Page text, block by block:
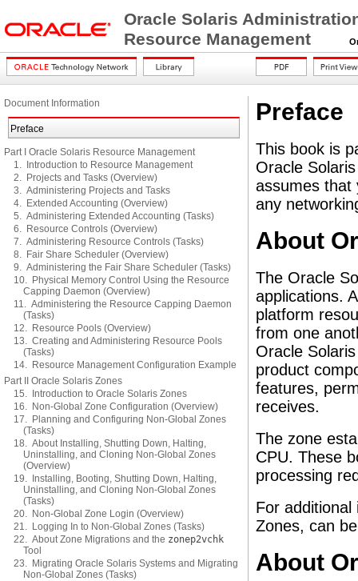
Oracle Solaris
Resource Management
Document Information
Preface
Part I Oracle Solaris Resource Management
1. Introduction to Resource Management
2. Projects and Tasks (Overview)
3. Administering Projects and Tasks
4. Extended Accounting (Overview)
5. Administering Extended Accounting (Tasks)
6. Resource Controls (Overview)
7. Administering Resource Controls (Tasks)
8. Fair Share Scheduler (Overview)
9. Administering the Fair Share Scheduler (Tasks)
10. Physical Memory Control Using the Resource
Capping Daemon (Overview)
11. Administering the Resource Capping Daemon
(Tasks)
12. Resource Pools (Overview)
13. Creating and Administering Resource Pools
(Tasks)
14. Resource Management Configuration Example
Part II Oracle Solaris Zones
15. Introduction to Oracle Solaris Zones
16. Non-Global Zone Configuration (Overview)
17. Planning and Configuring Non-Global Zones
(Tasks)
18. About Installing, Shutting Down, Halting,
Uninstalling, and Cloning Non-Global Zones
(Overview)
19. Installing, Booting, Shutting Down, Halting,
Uninstalling, and Cloning Non-Global Zones
(Tasks)
20. Non-Global Zone Login (Overview)
21. Logging In to Non-Global Zones (Tasks)
22. About Zone Migrations and the zonep2vchk
Tool
23. Migrating Oracle Solaris Systems and Migrating
Non-Global Zones (Tasks)
Preface
This book is
Oracle
assumes that
any
About
The Oracle
applications.
platform
from one
Oracle
product
features,
receives.
The zone
CPU. These
processing
For
Zones, can
About